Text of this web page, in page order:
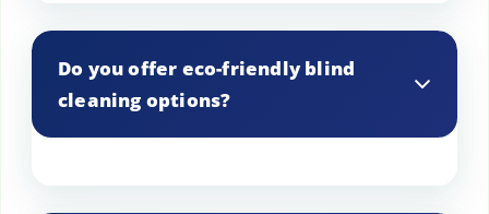
Do you offer eco-friendly blind
cleaning options?